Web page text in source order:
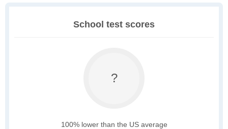
School test scores
?
100% lower than the US average